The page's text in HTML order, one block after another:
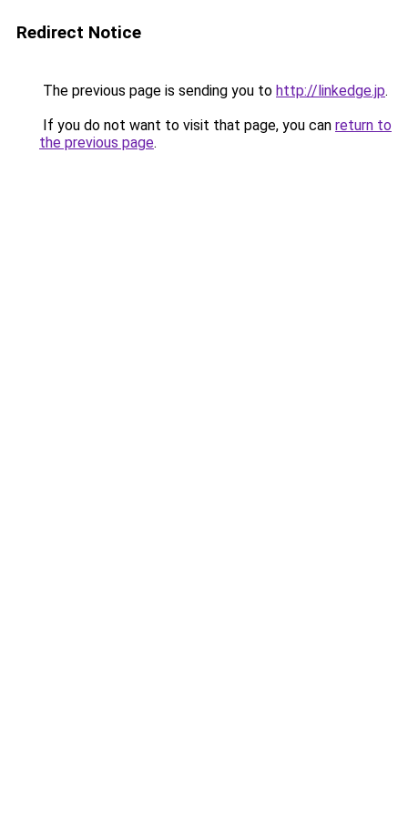
Redirect Notice
The previous page is sending you to http://linkedge.jp.
If you do not want to visit that page, you can return to
the previous page.